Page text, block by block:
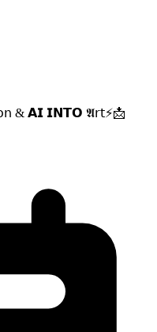
& 𝗔𝗜 𝗜𝗡𝗧𝗢 𝕬𝗋𝗍⚡️📩